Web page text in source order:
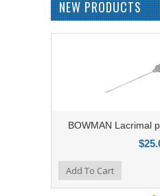
NEW PRODUCTS
BOWMAN Lacrimal
Add to Compare
Add to WishlistAdd To Cart